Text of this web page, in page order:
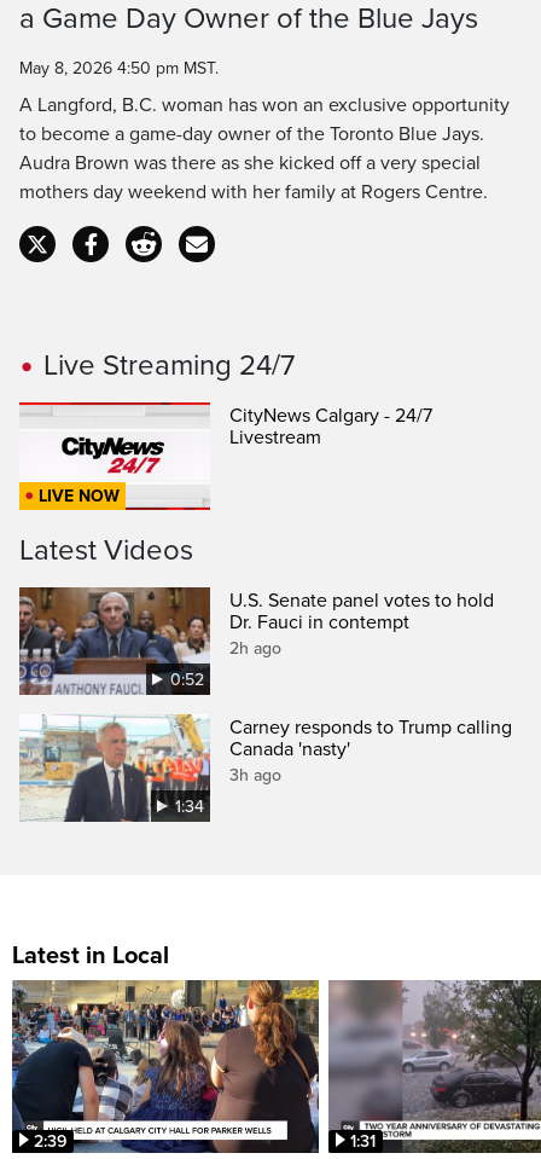
Time
a Game Day Owner of the Blue Jays
May 8, 2026 4:50 pm MST.
A Langford, B.C. woman has won an exclusive opportunity
to become a game-day owner of the Toronto Blue Jays.
Audra Brown was there as she kicked off a very special
mothers day weekend with her family at Rogers Centre.
Live Streaming 24/7
LIVE NOW
CityNews Calgary - 24/7
Livestream
Latest Videos
0:52
U.S. Senate panel votes to hold
Dr. Fauci in contempt
2h ago
1:34
Carney responds to Trump calling
Canada 'nasty'
3h ago
Latest in Local
2:39 1:31